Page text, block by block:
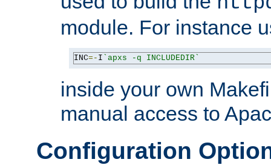
module. For instance
INC=- I `apxs -q INCLUDEDIR`
inside your own
manual access to
Configuration